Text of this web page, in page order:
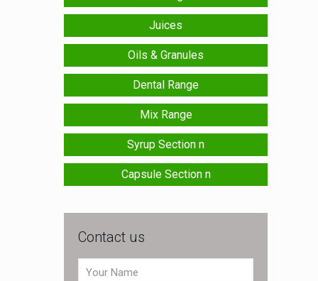
Juices
Oils & Granules
Dental Range
Mix Range
Syrup Section n
Capsule Section n
Contact us